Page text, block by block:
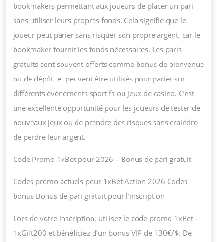
bookmakers permettant aux joueurs de placer un pari
sans utiliser leurs propres fonds. Cela signifie que le
joueur peut parier sans risquer son propre argent, car le
bookmaker fournit les fonds nécessaires. Les paris
gratuits sont souvent offerts comme bonus de bienvenue
ou de dépôt, et peuvent être utilisés pour parier sur
différents événements sportifs ou jeux de casino. C’est
une excellente opportunité pour les joueurs de tester de
nouveaux jeux ou de prendre des risques sans craindre
de perdre leur argent.
Code Promo 1xBet pour 2026 – Bonus de pari gratuit
Codes promo actuels pour 1xBet Action 2026 Codes
bonus Bonus de pari gratuit pour l’inscription
Lors de votre inscription, utilisez le code promo 1xBet –
1xGift200 et bénéficiez d’un bonus VIP de 130€/$. De